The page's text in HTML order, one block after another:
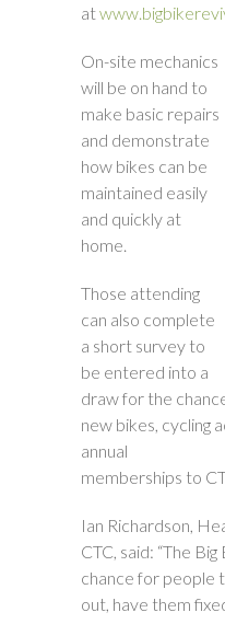
at
On-site mechanics
will be on hand to
make basic repairs
and demonstrate
how bikes can be
maintained easily
and quickly at
home.
Those attending
can also complete
a short survey to
be entered into a
draw for the
new bikes, cycling
annual
memberships to
Ian Richardson,
CTC, said: “The
chance for people
out, have them